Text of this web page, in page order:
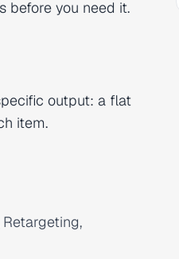
before you need it.
output: a flat
item.